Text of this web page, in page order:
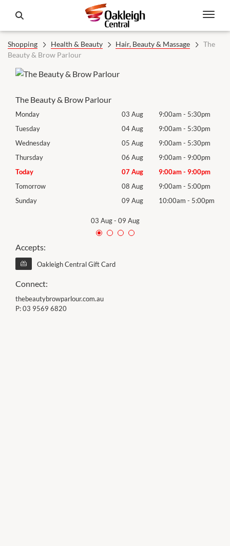
Shopping Health & Beauty Hair, Beauty & Massage
The
Beauty & Brow Parlour
The Beauty & Brow Parlour
Monday 03 Aug 9:00am - 5:30pm
Tuesday
04 Aug 9:00am - 5:30pm
Wednesday
05 Aug 9:00am - 5:30pm
Thursday
06 Aug 9:00am - 9:00pm
Today
07 Aug 9:00am- 9:00pm
Tomorrow
08 Aug 9:00am - 5:00pm
Sunday
09 Aug 10:00am - 5:00pm
03 Aug- 09 Aug
Accepts:
Oakleigh Central Gift Card
Connect:
thebeautybrowparlour.com.au
P:03 9569 6820